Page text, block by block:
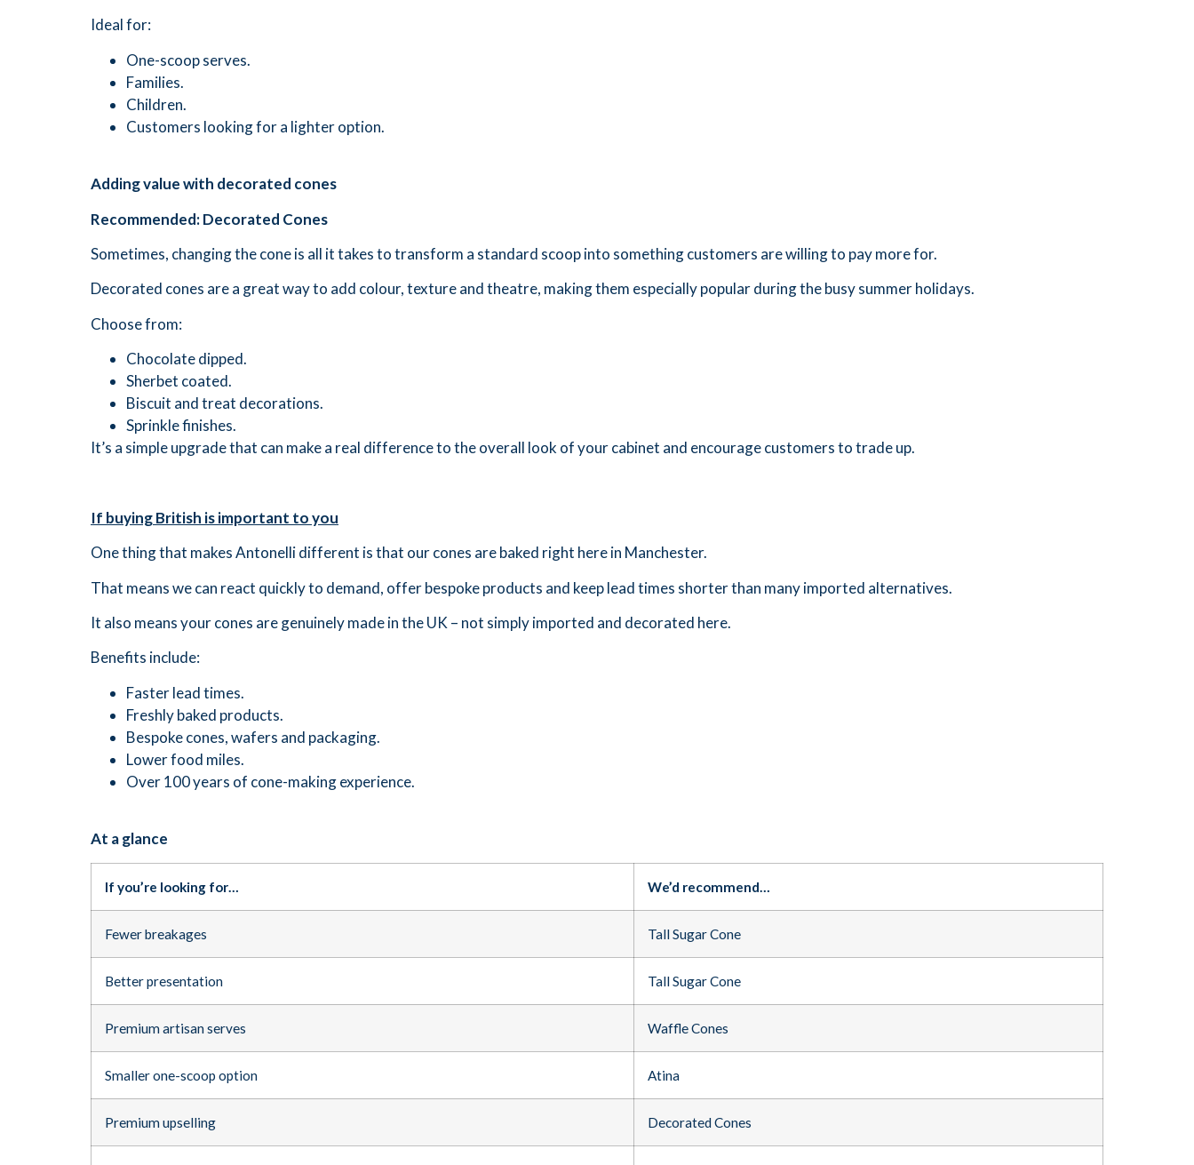
Ideal for:
One-scoop serves.
Families.
Children.
Customers looking for a lighter option.
Adding value with decorated cones
Recommended: Decorated Cones
Sometimes, changing the cone is all it takes to transform a standard scoop into something customers are willing to pay more for.
Decorated cones are a great way to add colour, texture and theatre, making them especially popular during the busy summer holidays.
Choose from:
Chocolate dipped.
Sherbet coated.
Biscuit and treat decorations.
Sprinkle finishes.
It’s a simple upgrade that can make a real difference to the overall look of your cabinet and encourage customers to trade up.
If buying British is important to you
One thing that makes Antonelli different is that our cones are baked right here in Manchester.
That means we can react quickly to demand, offer bespoke products and keep lead times shorter than many imported alternatives.
It also means your cones are genuinely made in the UK – not simply imported and decorated here.
Benefits include:
Faster lead times.
Freshly baked products.
Bespoke cones, wafers and packaging.
Lower food miles.
Over 100 years of cone-making experience.
At a glance
If you’re looking for… We’d recommend…
Fewer breakages Tall Sugar Cone
Better presentation Tall Sugar Cone
Premium artisan serves Waffle Cones
Smaller one-scoop option Atina
Premium upselling Decorated Cones